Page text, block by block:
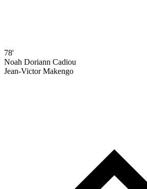
78'
Noah Doriann Cadiou
Jean-Victor Makengo